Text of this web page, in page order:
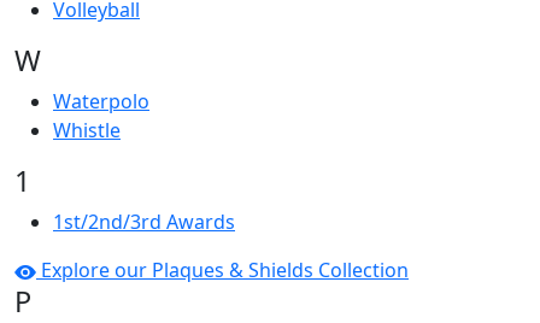
Volleyball
W
Waterpolo
Whistle
1
1st/2nd/3rd Awards
Explore our Plaques & Shields Collection
P